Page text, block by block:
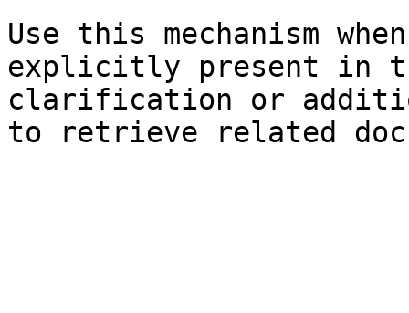
Use this mechanism
explicitly present in
clarification or